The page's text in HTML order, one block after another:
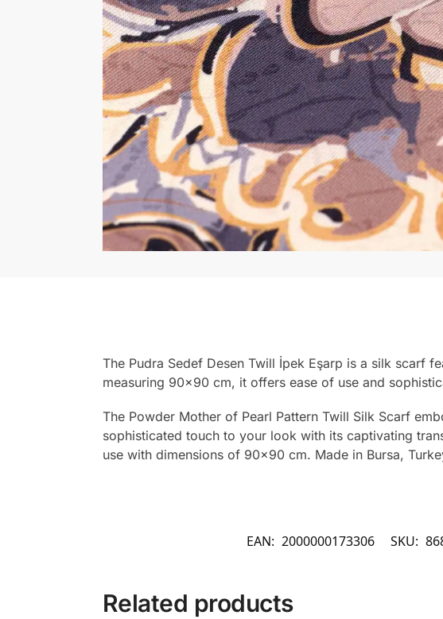
The Pudra Sedef Desen Twill İpek Eşarp is a silk scarf
measuring 90×90 cm, it offers ease of use and
The Powder Mother of Pearl Pattern Twill Silk Scarf
sophisticated touch to your look with its captivating
use with dimensions of 90×90 cm. Made in Bursa,
EAN: 2000000173306 SKU:
Related products